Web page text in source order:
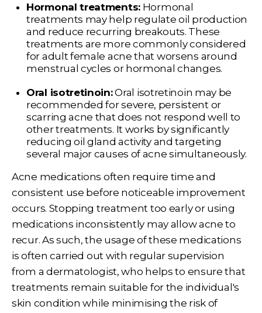
Hormonal treatments: Hormonal
treatments may help regulate oil production
and reduce recurring breakouts. These
treatments are more commonly considered
for adult female acne that worsens around
menstrual cycles or hormonal changes.
Oral isotretinoin:Oral isotretinoin may be
recommended for severe, persistent or
scarring acne that does not respond well to
other treatments. It works by significantly
reducing oil gland activity and targeting
several major causes of acne simultaneously.
Acne medications often require time and
consistent use before noticeable improvement
occurs. Stopping treatment too early or using
medications inconsistently may allow acne to
recur. As such, the usage of these medications
is often carried out with regular supervision
from a dermatologist, who helps to ensure that
treatments remain suitable for the individual's
skin condition while minimising the risk of